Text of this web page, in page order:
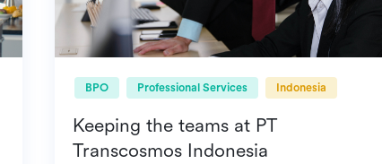
Professional Services Indonesia
Keeping the teams at PT
Transcosmos Indonesia